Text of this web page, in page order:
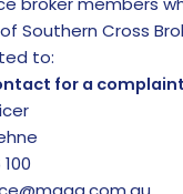
Southern Cross
to:
for a